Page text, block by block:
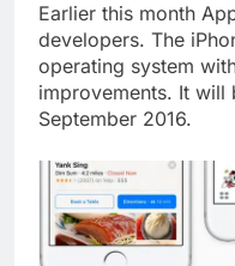
Earlier this month
developers. The
operating system
improvements. It will
September 2016.